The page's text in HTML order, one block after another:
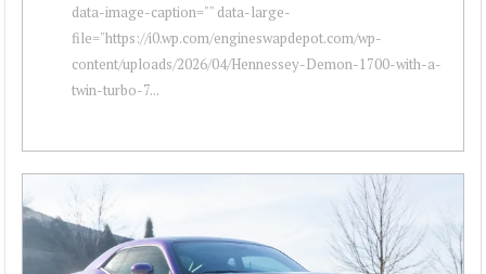
data-image-caption="" data-large-
file="https://i0.wp.com/engineswapdepot.com/wp-
content/uploads/2026/04/Hennessey-Demon-1700-with-a-
twin-turbo-7...